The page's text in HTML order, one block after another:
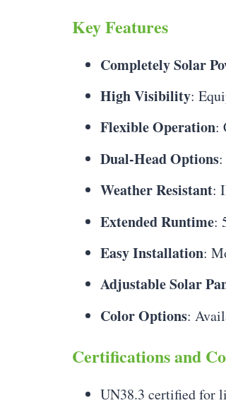
Key Features
Completely Solar
High Visibility:
Flexible Operation:
Dual-Head Options
Weather Resistant:
Extended Runtime:
Easy Installation:
Adjustable Solar
Color Options:
Certifications and
UN38.3 certified for